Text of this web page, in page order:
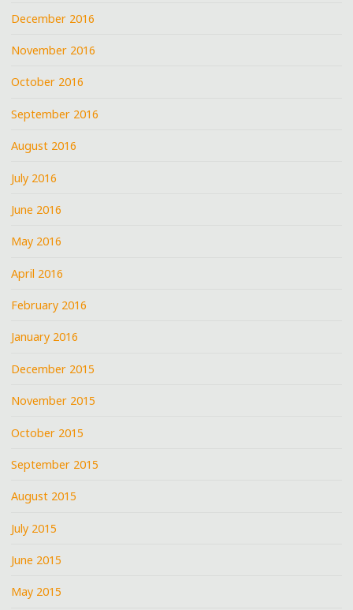
December 2016
November 2016
October 2016
September 2016
August 2016
July 2016
June 2016
May 2016
April 2016
February 2016
January 2016
December 2015
November 2015
October 2015
September 2015
August 2015
July 2015
June 2015
May 2015